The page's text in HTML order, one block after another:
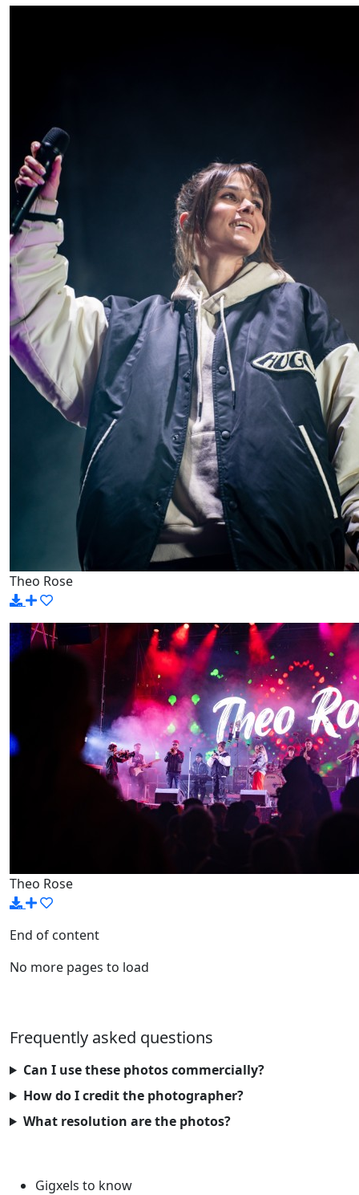
Theo Rose
Theo Rose
End of content
No more pages to load
Frequently asked questions
Can I use these photos commercially?
How do I credit the photographer?
What resolution are the photos?
Gigxels to know